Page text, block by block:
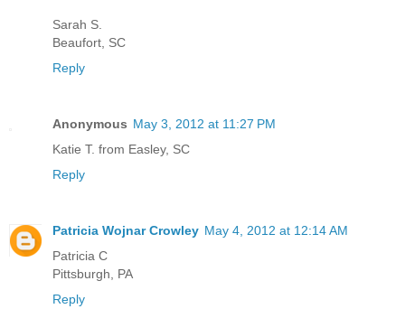
Sarah S.
Beaufort, SC
Reply
Anonymous May 3, 2012 at 11:27 PM
Katie T. from Easley, SC
Reply
Patricia Wojnar Crowley May 4, 2012 at 12:14 AM
Patricia C
Pittsburgh, PA
Reply